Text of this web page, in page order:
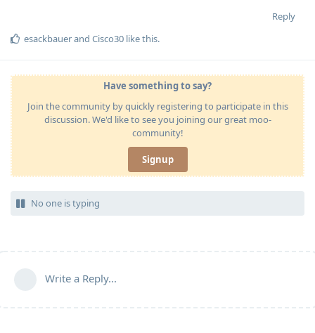
Reply
esackbauerand Cisco30 like this.
Have something to say?
Join the community by quickly registering to participate in this
discussion. We'd like to see you joining our great moo-
community!
Signup
No one is typing
Write a Reply...